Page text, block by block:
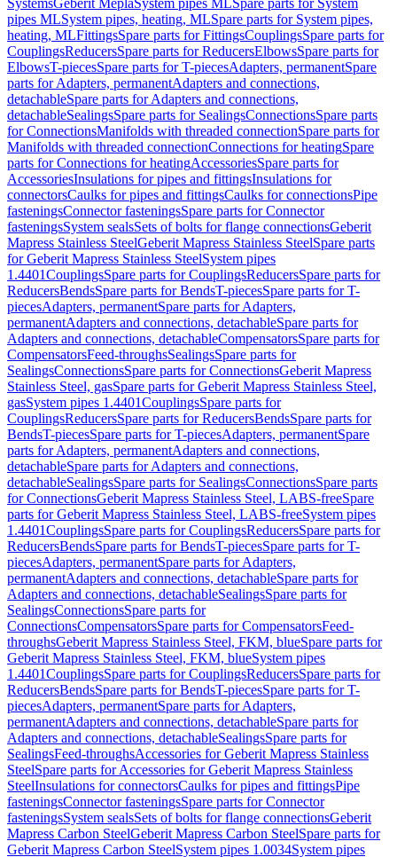
SystemsGeberit MeplaSystem pipes MLSpare parts for System
pipes MLSystem pipes, heating, MLSpare parts for System pipes,
heating, MLFittingsSpare parts for FittingsCouplingsSpare parts for
CouplingsReducersSpare parts for ReducersElbowsSpare parts for
ElbowsT-piecesSpare parts for T-piecesAdapters, permanentSpare
parts for Adapters, permanentAdapters and connections,
detachableSpare parts for Adapters and connections,
detachableSealingsSpare parts for SealingsConnectionsSpare parts
for ConnectionsManifolds with threaded connectionSpare parts for
Manifolds with threaded connectionConnections for heatingSpare
parts for Connections for heatingAccessoriesSpare parts for
AccessoriesInsulations for pipes and fittingsInsulations for
connectorsCaulks for pipes and fittingsCaulks for connectionsPipe
fasteningsConnector fasteningsSpare parts for Connector
fasteningsSystem sealsSets of bolts for flange connectionsGeberit
Mapress Stainless SteelGeberit Mapress Stainless SteelSpare parts
for Geberit Mapress Stainless SteelSystem pipes
1.4401CouplingsSpare parts for CouplingsReducersSpare parts for
ReducersBendsSpare parts for BendsT-piecesSpare parts for T-
piecesAdapters, permanentSpare parts for Adapters,
permanentAdapters and connections, detachableSpare parts for
Adapters and connections, detachableCompensatorsSpare parts for
CompensatorsFeed-throughsSealingsSpare parts for
SealingsConnectionsSpare parts for ConnectionsGeberit Mapress
Stainless Steel, gasSpare parts for Geberit Mapress Stainless Steel,
gasSystem pipes 1.4401CouplingsSpare parts for
CouplingsReducersSpare parts for ReducersBendsSpare parts for
BendsT-piecesSpare parts for T-piecesAdapters, permanentSpare
parts for Adapters, permanentAdapters and connections,
detachableSpare parts for Adapters and connections,
detachableSealingsSpare parts for SealingsConnectionsSpare parts
for ConnectionsGeberit Mapress Stainless Steel, LABS-freeSpare
parts for Geberit Mapress Stainless Steel, LABS-freeSystem pipes
1.4401CouplingsSpare parts for CouplingsReducersSpare parts for
ReducersBendsSpare parts for BendsT-piecesSpare parts for T-
piecesAdapters, permanentSpare parts for Adapters,
permanentAdapters and connections, detachableSpare parts for
Adapters and connections, detachableSealingsSpare parts for
SealingsConnectionsSpare parts for
ConnectionsCompensatorsSpare parts for CompensatorsFeed-
throughsGeberit Mapress Stainless Steel, FKM, blueSpare parts for
Geberit Mapress Stainless Steel, FKM, blueSystem pipes
1.4401CouplingsSpare parts for CouplingsReducersSpare parts for
ReducersBendsSpare parts for BendsT-piecesSpare parts for T-
piecesAdapters, permanentSpare parts for Adapters,
permanentAdapters and connections, detachableSpare parts for
Adapters and connections, detachableSealingsSpare parts for
SealingsFeed-throughsAccessories for Geberit Mapress Stainless
SteelSpare parts for Accessories for Geberit Mapress Stainless
SteelInsulations for connectorsCaulks for pipes and fittingsPipe
fasteningsConnector fasteningsSpare parts for Connector
fasteningsSystem sealsSets of bolts for flange connectionsGeberit
Mapress Carbon SteelGeberit Mapress Carbon SteelSpare parts for
Geberit Mapress Carbon SteelSystem pipes 1.0034System pipes